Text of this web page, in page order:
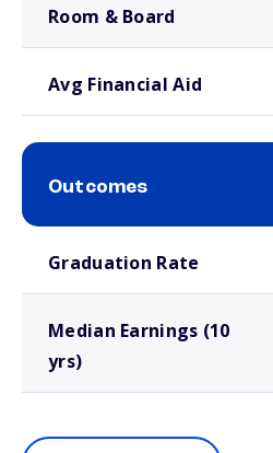
Room & Board
Avg Financial Aid
Outcomes
Graduation Rate
Median Earnings (10
yrs)